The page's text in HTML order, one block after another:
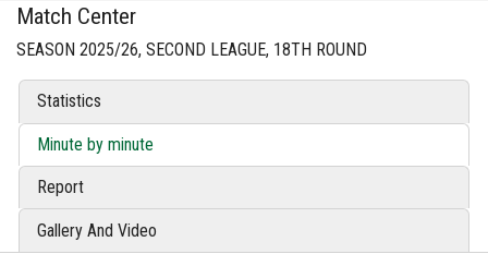
Match Center
SEASON 2025/26, SECOND LEAGUE, 18TH ROUND
Statistics
Minute by minute
Report
Gallery And Video